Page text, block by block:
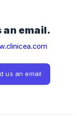
an email.
us an email